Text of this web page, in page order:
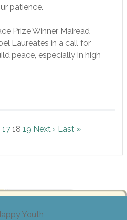
patience.
Prize Winner Mairead
Laureates in a call for
peace, especially in high
17 18 19 Next › Last »